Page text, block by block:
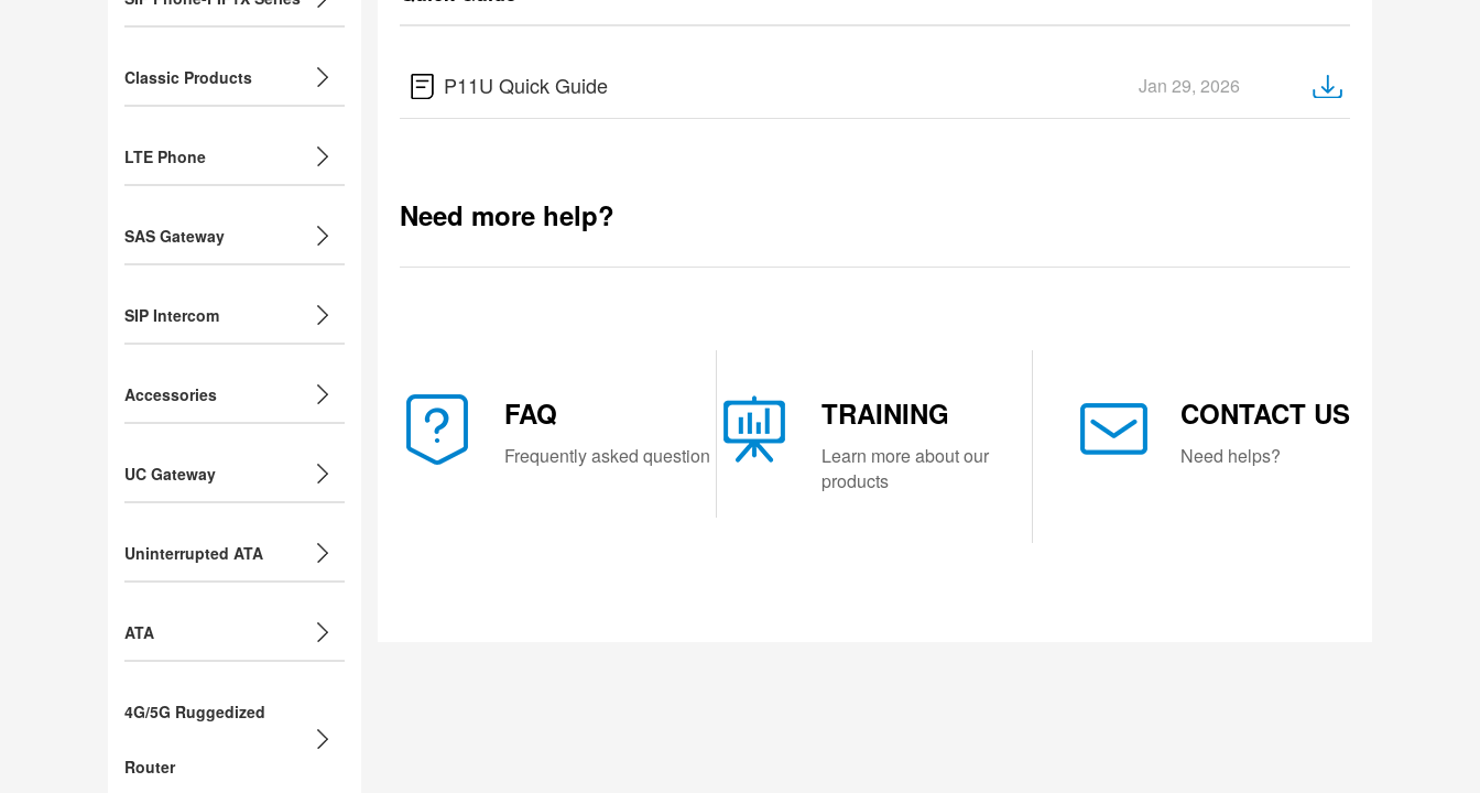
Classic Products
LTE Phone
SAS Gateway
SIP Intercom
Accessories
UC Gateway
Uninterrupted ATA
ATA
4G/5G Ruggedized
Router
P11U Quick Guide Jan 29, 2026
Need more help?
FAQ
Frequently asked question
TRAINING
Learn more about our
products
CONTACT US
Need helps?